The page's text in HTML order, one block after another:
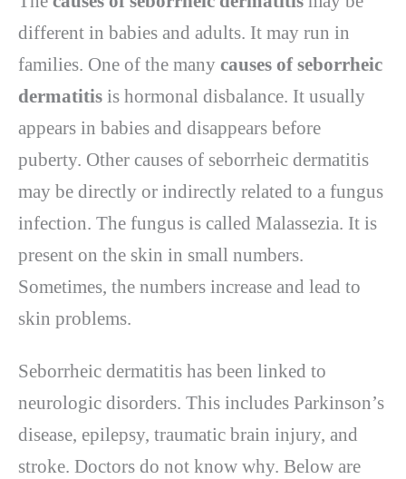
different in babies and adults. It may run in
families. One of the many causes of seborrheic
dermatitis is hormonal disbalance. It usually
appears in babies and disappears before
puberty. Other causes of seborrheic dermatitis
may be directly or indirectly related to a fungus
infection. The fungus is called Malassezia. It is
present on the skin in small numbers.
Sometimes, the numbers increase and lead to
skin problems.
Seborrheic dermatitis has been linked to
neurologic disorders. This includes Parkinson’s
disease, epilepsy, traumatic brain injury, and
stroke. Doctors do not know why. Below are